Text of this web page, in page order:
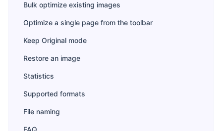
Bulk optimize existing images
Optimize a single page from the toolbar
Keep Original mode
Restore an image
Statistics
Supported formats
File naming
FAQ